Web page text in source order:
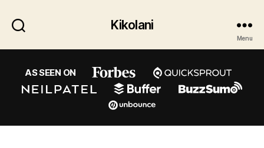
Kikolani
Menu
AS SEEN ON